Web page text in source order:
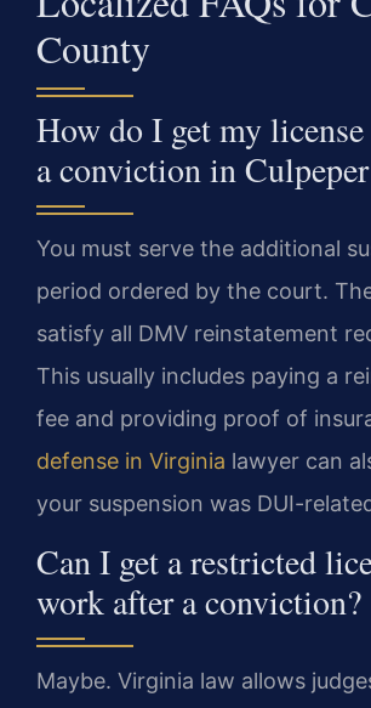
County
How do I get my
a conviction in
You must serve the additional
period ordered by the court.
satisfy all DMV reinstatement
This usually includes paying a
fee and providing proof of
defense in Virginia lawyer can
your suspension was DUI-
Can I get a restricted
work after a conviction?
Maybe. Virginia law allows